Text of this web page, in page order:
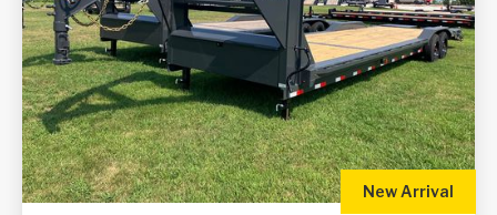
New Arrival